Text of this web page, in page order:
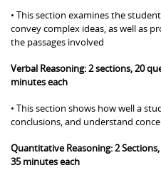
• This section examines the
convey complex ideas, as well as
the passages involved
Verbal Reasoning: 2 sections, 20
minutes each
• This section shows how well a
conclusions, and understand
Quantitative Reasoning: 2
35 minutes each